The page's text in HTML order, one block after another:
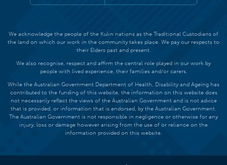
We acknowledge the people of the Kulin nations as the Traditional Custodians of
the land on which our work in the community takes place. We pay our respects to
their Elders past and present.
We also recognise, respect and affirm the central role played in our work by
people with lived experience, their families and/or carers.
While the Australian Government Department of Health, Disability and Ageing has
contributed to the funding of this website, the information on this website does
not necessarily reflect the views of the Australian Government and is not advice
that is provided, or information that is endorsed, by the Australian Government.
The Australian Government is not responsible in negligence or otherwise for any
injury, loss or damage however arising from the use of or reliance on the
information provided on this website.